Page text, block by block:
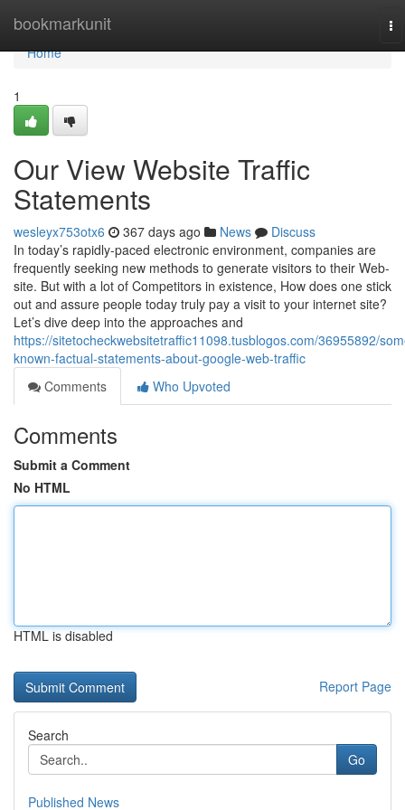
bookmarkunit
Home
Home
1
Our View Website Traffic
Statements
wesleyx753otx6 367 days ago News
Discuss
In today’s rapidly-paced electronic environment, companies are
frequently seeking new methods to generate visitors to their Web-
site. But with a lot of Competitors in existence, How does one stick
out and assure people today truly pay a visit to your internet site?
Let’s dive deep into the approaches and
https://sitetocheckwebsitetraffic11098.tusblogos.com/36955892/
known-factual-statements-about-google-web-traffic
Comments
Who Upvoted
Comments
Submit a Comment
No HTML
HTML is disabled
Report Page
Search
Go
Published News